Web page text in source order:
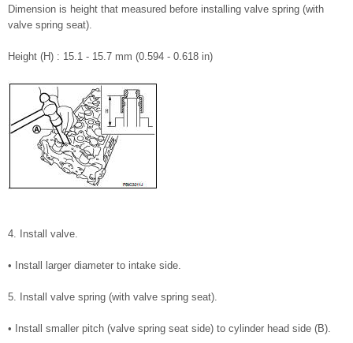
Dimension is height that measured before installing valve spring (with
valve spring seat).
Height (H) : 15.1 - 15.7 mm (0.594 - 0.618 in)
4. Install valve.
• Install larger diameter to intake side.
5. Install valve spring (with valve spring seat).
• Install smaller pitch (valve spring seat side) to cylinder head side (B).